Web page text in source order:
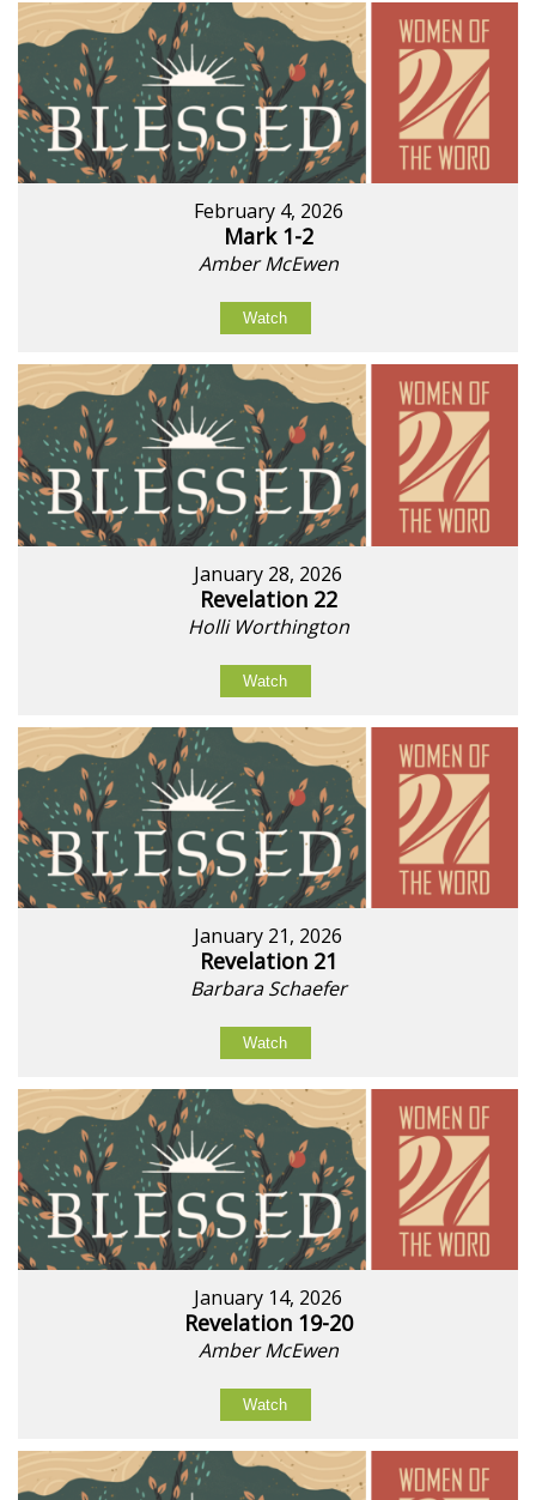
February 4, 2026
Mark 1-2
Amber McEwen
Watch
January 28, 2026
Revelation 22
Holli Worthington
Watch
January 21, 2026
Revelation 21
Barbara Schaefer
Watch
January 14, 2026
Revelation 19-20
Amber McEwen
Watch